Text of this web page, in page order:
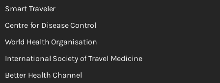
Smart Traveler
Centre for Disease Control
World Health Organisation
International Society of Travel Medicine
Better Health Channel